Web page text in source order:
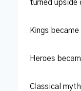
turned upside
Kings
Heroes
Classical